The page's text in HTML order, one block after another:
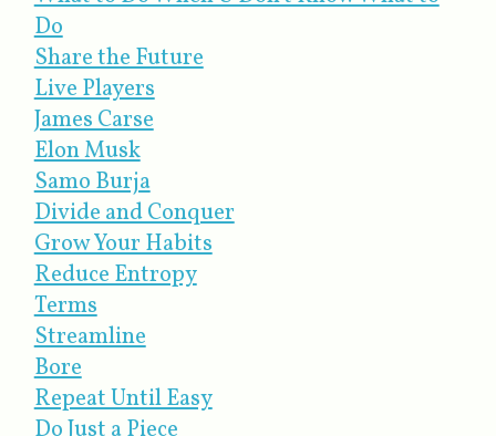
Do
Share the Future
Live Players
James Carse
Elon Musk
Samo Burja
Divide and Conquer
Grow Your Habits
Reduce Entropy
Terms
Streamline
Bore
Repeat Until Easy